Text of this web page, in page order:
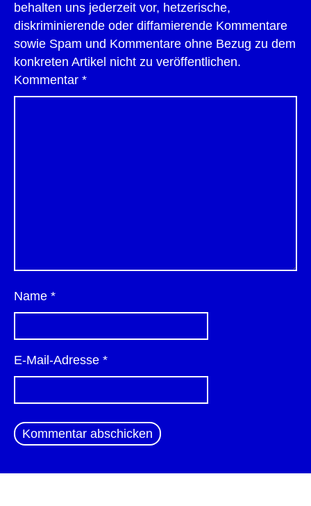
behalten uns jederzeit vor, hetzerische,
diskriminierende oder diffamierende Kommentare
sowie Spam und Kommentare ohne Bezug zu dem
konkreten Artikel nicht zu veröffentlichen.
Kommentar *
Name *
E-Mail-Adresse *